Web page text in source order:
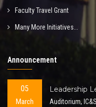
Faculty Travel Grant
Many More Initiatives...
Announcement
05
March
Leadership
Auditorium,